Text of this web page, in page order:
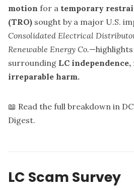
motion for a temporary
(TRO) sought by a major U.S.
Consolidated Electrical
Renewable Energy Co.—highlights
surrounding LC
irreparable harm.
📖 Read the full breakdown in
Digest.
LC Scam Survey